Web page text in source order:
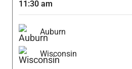
11:30 am
Auburn
Wisconsin